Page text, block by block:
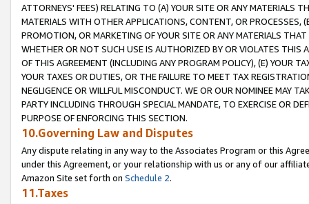
ATTORNEYS' FEES) RELATING TO (A) YOUR SITE OR ANY MATERIALS
MATERIALS WITH OTHER APPLICATIONS, CONTENT, OR PROCESSES,
PROMOTION, OR MARKETING OF YOUR SITE OR ANY MATERIALS
WHETHER OR NOT SUCH USE IS AUTHORIZED BY OR VIOLATES THIS
OF THIS AGREEMENT (INCLUDING ANY PROGRAM POLICY), (E) YOUR
YOUR TAXES OR DUTIES, OR THE FAILURE TO MEET TAX
NEGLIGENCE OR WILLFUL MISCONDUCT. WE OR OUR NOMINEE MAY
PARTY INCLUDING THROUGH SPECIAL MANDATE, TO EXERCISE OR
PURPOSE OF ENFORCING THIS SECTION.
10.Governing Law and Disputes
Any dispute relating in any way to the Associates Program or this
under this Agreement, or your relationship with us or any of our
Amazon Site set forth on Schedule 2.
11.Taxes